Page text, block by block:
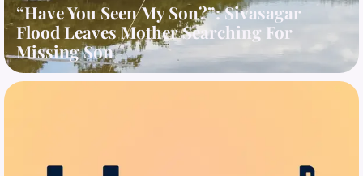
“Have You Seen My Son?”: Sivasagar
Flood Leaves Mother Searching For
Missing Son